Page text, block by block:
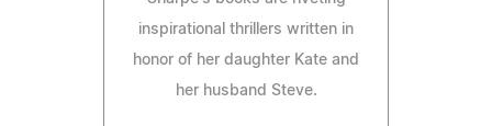
inspirational thrillers written in
honor of her daughter Kate and
her husband Steve.